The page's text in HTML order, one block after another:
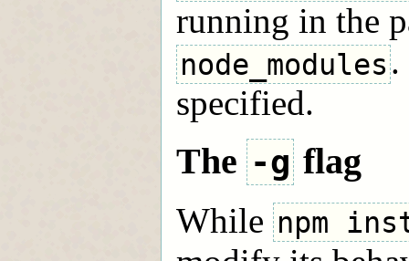
running in the
node_modules .
specified.
The -g flag
While npm